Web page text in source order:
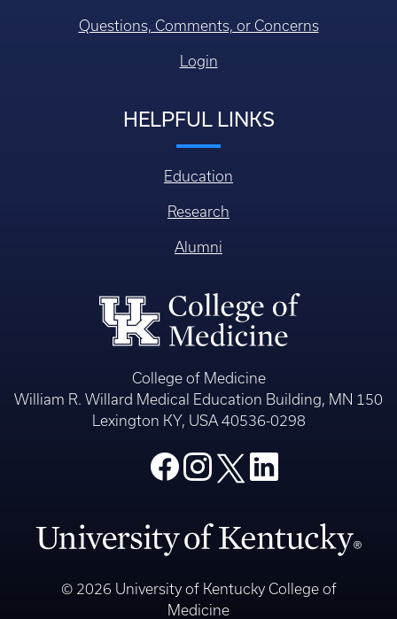
Questions, Comments, or Concerns
Login
HELPFUL LINKS
Education
Research
Alumni
College of Medicine
William R. Willard Medical Education Building, MN 150
Lexington KY, USA 40536-0298
© 2026 University of Kentucky College of
Medicine